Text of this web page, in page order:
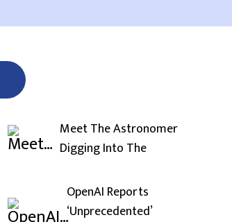
Meet The Astronomer
Digging Into The
OpenAI Reports
‘Unprecedented’